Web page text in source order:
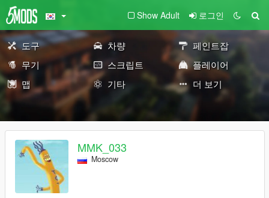
Show Adult 로그인
도구 차량
페인트잡
무기
스크립트
플레이어
맵
기타 더 보기
MMK_033
Moscow